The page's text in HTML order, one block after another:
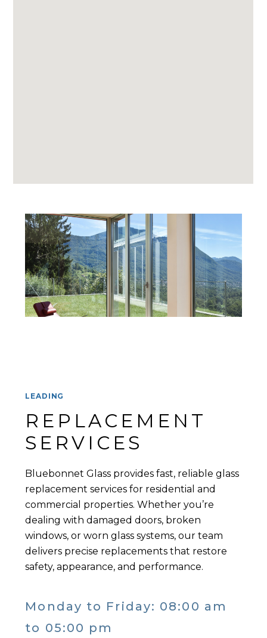
LEADING
REPLACEMENT
SERVICES
Bluebonnet Glass provides fast, reliable glass
replacement services for residential and
commercial properties. Whether you’re
dealing with damaged doors, broken
windows, or worn glass systems, our team
delivers precise replacements that restore
safety, appearance, and performance.
Monday to Friday: 08:00 am
to 05:00 pm